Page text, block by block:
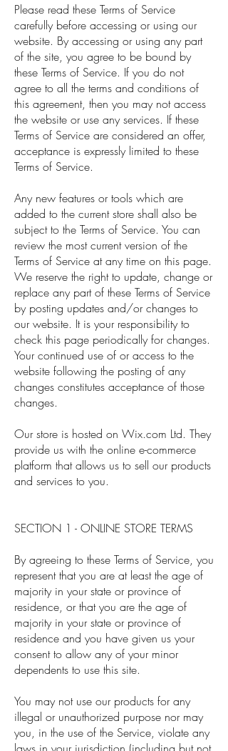
Please read these Terms of Service
carefully before accessing or using our
website. By accessing or using any part
of the site, you agree to be bound by
these Terms of Service. If you do not
agree to all the terms and conditions of
this agreement, then you may not access
the website or use any services. If these
Terms of Service are considered an offer,
acceptance is expressly limited to these
Terms of Service.
Any new features or tools which are
added to the current store shall also be
subject to the Terms of Service. You can
review the most current version of the
Terms of Service at any time on this page.
We reserve the right to update, change or
replace any part of these Terms of Service
by posting updates and/or changes to
our website. It is your responsibility to
check this page periodically for changes.
Your continued use of or access to the
website following the posting of any
changes constitutes acceptance of those
changes.
Our store is hosted on Wix.com Ltd. They
provide us with the online e-commerce
platform that allows us to sell our products
and services to you.
SECTION 1 - ONLINE STORE TERMS
By agreeing to these Terms of Service, you
represent that you are at least the age of
majority in your state or province of
residence, or that you are the age of
majority in your state or province of
residence and you have given us your
consent to allow any of your minor
dependents to use this site.
You may not use our products for any
illegal or unauthorized purpose nor may
you, in the use of the Service, violate any